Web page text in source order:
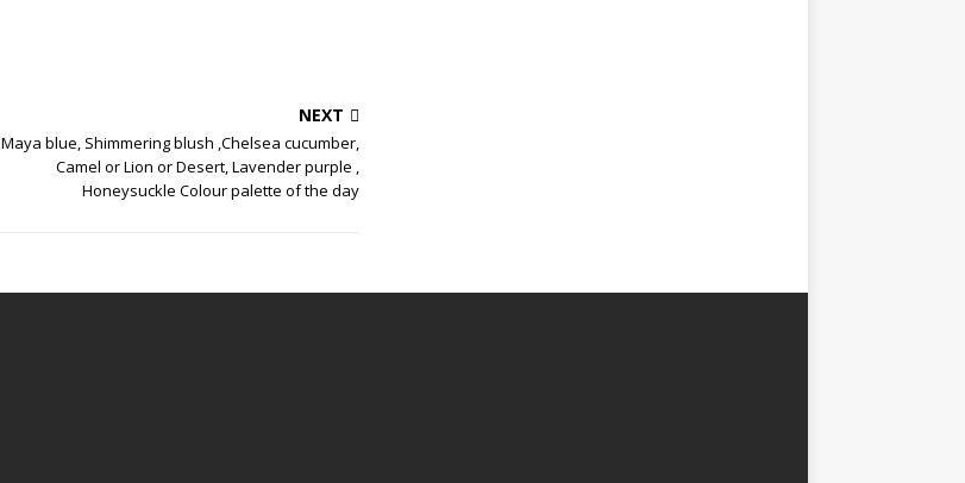
NEXT
Maya blue, Shimmering blush ,Chelsea cucumber,
Camel or Lion or Desert, Lavender purple ,
Honeysuckle Colour palette of the day